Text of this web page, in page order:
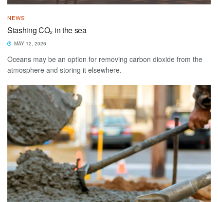
NEWS
Stashing CO₂ in the sea
MAY 12, 2026
Oceans may be an option for removing carbon dioxide from the
atmosphere and storing it elsewhere.